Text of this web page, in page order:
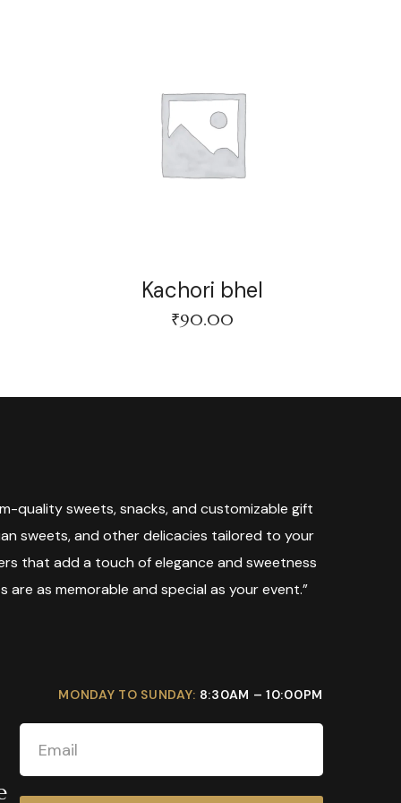
Kachori bhel
₹90.00
quality sweets, snacks, and customizable gift
sweets, and other delicacies tailored to your
that add a touch of elegance and sweetness
as memorable and special as your event.”
MONDAY TO SUNDAY: 8:30AM – 10:00PM